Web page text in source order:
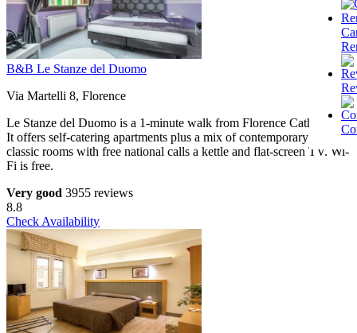
B&B Le Stanze del Duomo
Via Martelli 8, Florence
Le Stanze del Duomo is a 1-minute walk from Florence Cathedral.
It offers self-catering apartments plus a mix of contemporary and
classic rooms with free national calls a kettle and flat-screen TV. Wi-
Fi is free.
Very good 3955 reviews
8.8
Check Availability